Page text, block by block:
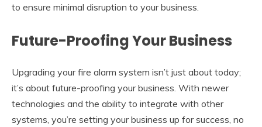
to ensure minimal disruption to your business.
Future-Proofing Your Business
Upgrading your fire alarm system isn’t just about today;
it’s about future-proofing your business. With newer
technologies and the ability to integrate with other
systems, you’re setting your business up for success, no